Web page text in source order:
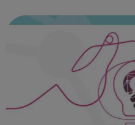
on the ground in London,